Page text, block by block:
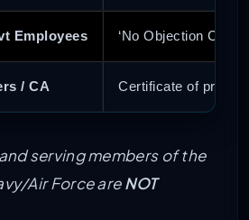
Employees ‘No Objection
/ CA Certificate of
serving members of the
Air Force areNOT